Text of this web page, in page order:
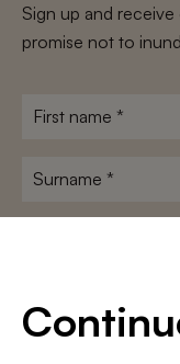
Sign up and
promise not to
First
Surname
I agree to theterms